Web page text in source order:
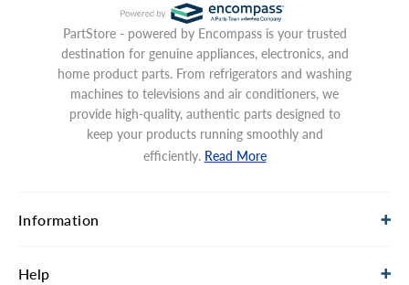
PartStore - powered by Encompass is your trusted
destination for genuine appliances, electronics, and
home product parts. From refrigerators and washing
machines to televisions and air conditioners, we
provide high-quality, authentic parts designed to
keep your products running smoothly and
efficiently. Read More
Information
Help